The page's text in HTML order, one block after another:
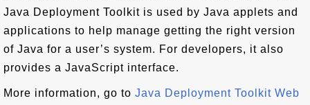
Java Deployment Toolkit is used by Java applets and
applications to help manage getting the right version
of Java for a user’s system. For developers, it also
provides a JavaScript interface.
More information, go to Java Deployment Toolkit Web